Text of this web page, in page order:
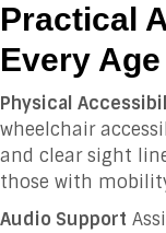
Practical
Every Age
Physical
wheelchair
and clear sight
those with
Audio Support